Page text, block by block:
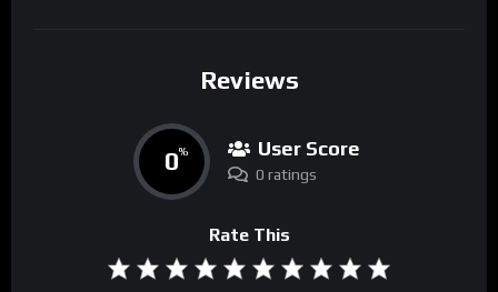
Reviews
0% User Score
0 ratings
Rate This